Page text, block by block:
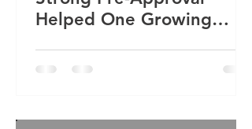
Helped One Growing
Home